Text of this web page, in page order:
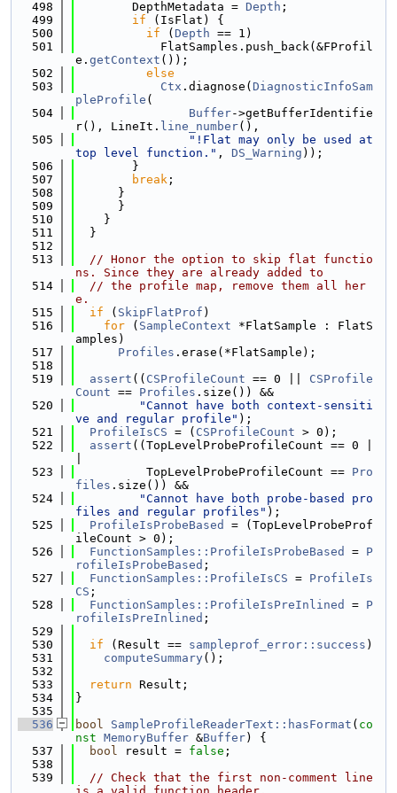
  498
        DepthMetadata =
Depth ;
  499
if (IsFlat) {
  500
if ( Depth == 1)
  501
            FlatSamples.push_back(&FProfil
e. getContext ());
  502
else
  503
Ctx .diagnose( DiagnosticInfoSam
pleProfile (
  504
Buffer->getBufferIdentifie
r(), LineIt. line_number(),
  505
"!Flat may only be used at
top level function." , DS_Warning ));
  506
        }
  507
break ;
  508
      }
  509
      }
  510
    }
  511
  }
  512
  513
// Honor the option to skip flat functio
ns. Since they are already added to
  514
// the profile map, remove them all her
e.
  515
if ( SkipFlatProf )
  516
for ( SampleContext *FlatSample : FlatS
amples)
  517
Profiles .erase(*FlatSample);
  518
  519
assert (( CSProfileCount == 0 || CSProfile
Count == Profiles .size()) &&
  520
"Cannot have both context-sensiti
ve and regular profile" );
  521
ProfileIsCS = ( CSProfileCount > 0);
  522
assert ((TopLevelProbeProfileCount == 0 |
  523
          TopLevelProbeProfileCount ==
Pro
files .size()) &&
  524
"Cannot have both probe-based pro
files and regular profiles" );
  525
ProfileIsProbeBased
= (TopLevelProbeProf
ileCount > 0);
  526
FunctionSamples::ProfileIsProbeBased = P
rofileIsProbeBased ;
  527
FunctionSamples::ProfileIsCS = ProfileIs
CS ;
  528
FunctionSamples::ProfileIsPreInlined = P
rofileIsPreInlined ;
  529
  530
if (Result == sampleprof_error::success )
  531
computeSummary();
  532
  533
return Result;
  534
}
  535
  536
bool SampleProfileReaderText::hasFormat ( co
nst MemoryBuffer &Buffer) {
  537
bool result = false ;
  538
  539
// Check that the first non-comment line